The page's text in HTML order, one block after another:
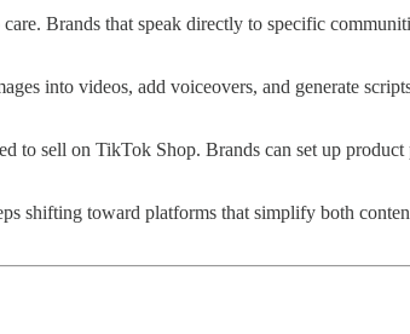
Brands that speak directly to specific
into videos, add voiceovers, and generate
sell on TikTok Shop. Brands can set up product
shifting toward platforms that simplify both